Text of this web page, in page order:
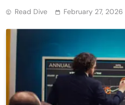
Read Dive February 27, 2026